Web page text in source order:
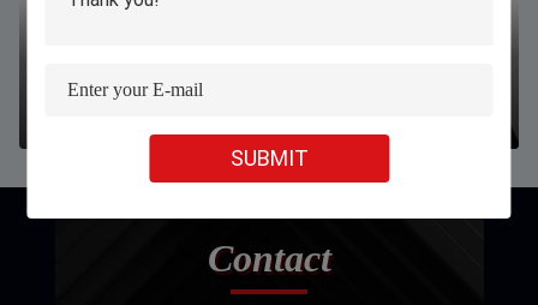
SUBMIT
link
Contact